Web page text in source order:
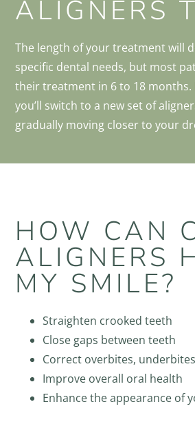
ALIGNERS
The length of your treatment will
specific dental needs, but most
their treatment in 6 to 18
you’ll switch to a new set of
gradually moving closer to your
HOW CAN
ALIGNERS
MY SMILE?
Straighten crooked teeth
Close gaps between teeth
Correct overbites,
Improve overall oral health
Enhance the appearance of